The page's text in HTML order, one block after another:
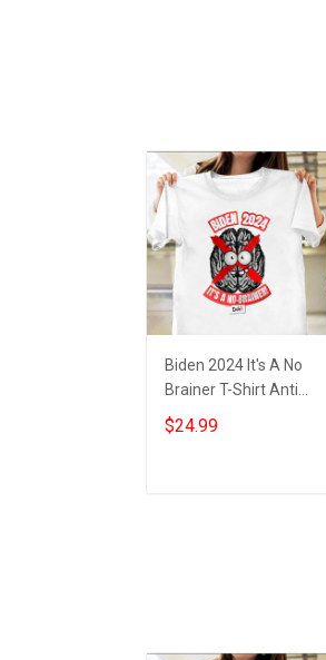
Biden 2024 It's A No
Brainer T-Shirt Anti
Joe Biden Funny
Political Shirts Gifts
$24.99